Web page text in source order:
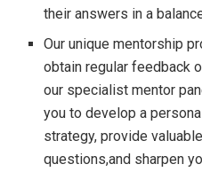
their answers in a
Our unique mentorship
obtain regular feedback
our specialist mentor
you to develop a
strategy, provide
questions,and sharpen